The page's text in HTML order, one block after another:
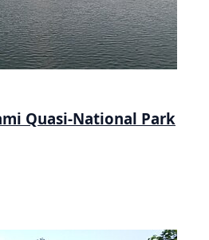
Quasi-National Park